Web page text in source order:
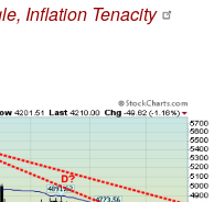
Inflation Tenacity